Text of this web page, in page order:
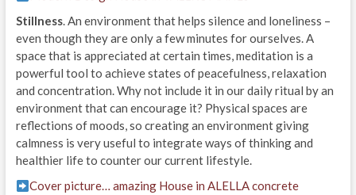
Stillness. An environment that helps silence and loneliness –
even though they are only a few minutes for ourselves. A
space that is appreciated at certain times, meditation is a
powerful tool to achieve states of peacefulness, relaxation
and concentration. Why not include it in our daily ritual by an
environment that can encourage it? Physical spaces are
reflections of moods, so creating an environment giving
calmness is very useful to integrate ways of thinking and
healthier life to counter our current lifestyle.
Cover picture… amazing House in ALELLA concrete